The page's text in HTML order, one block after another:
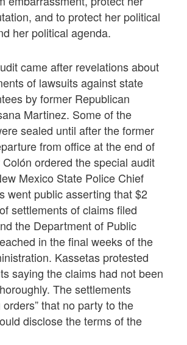
and to protect her political
her political agenda.
came after revelations about
of lawsuits against state
by former Republican
Martinez. Some of the
sealed until after the former
from office at the end of
ordered the special audit
Mexico State Police Chief
went public asserting that $2
settlements of claims filed
the Department of Public
in the final weeks of the
Kassetas protested
saying the claims had not been
The settlements
orders” that no party to the
disclose the terms of the